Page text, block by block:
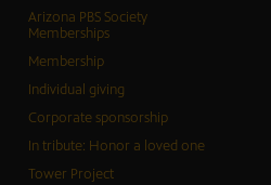
Arizona PBS Society
Memberships
Membership
Individual giving
Corporate sponsorship
In tribute: Honor a loved one
Tower Project